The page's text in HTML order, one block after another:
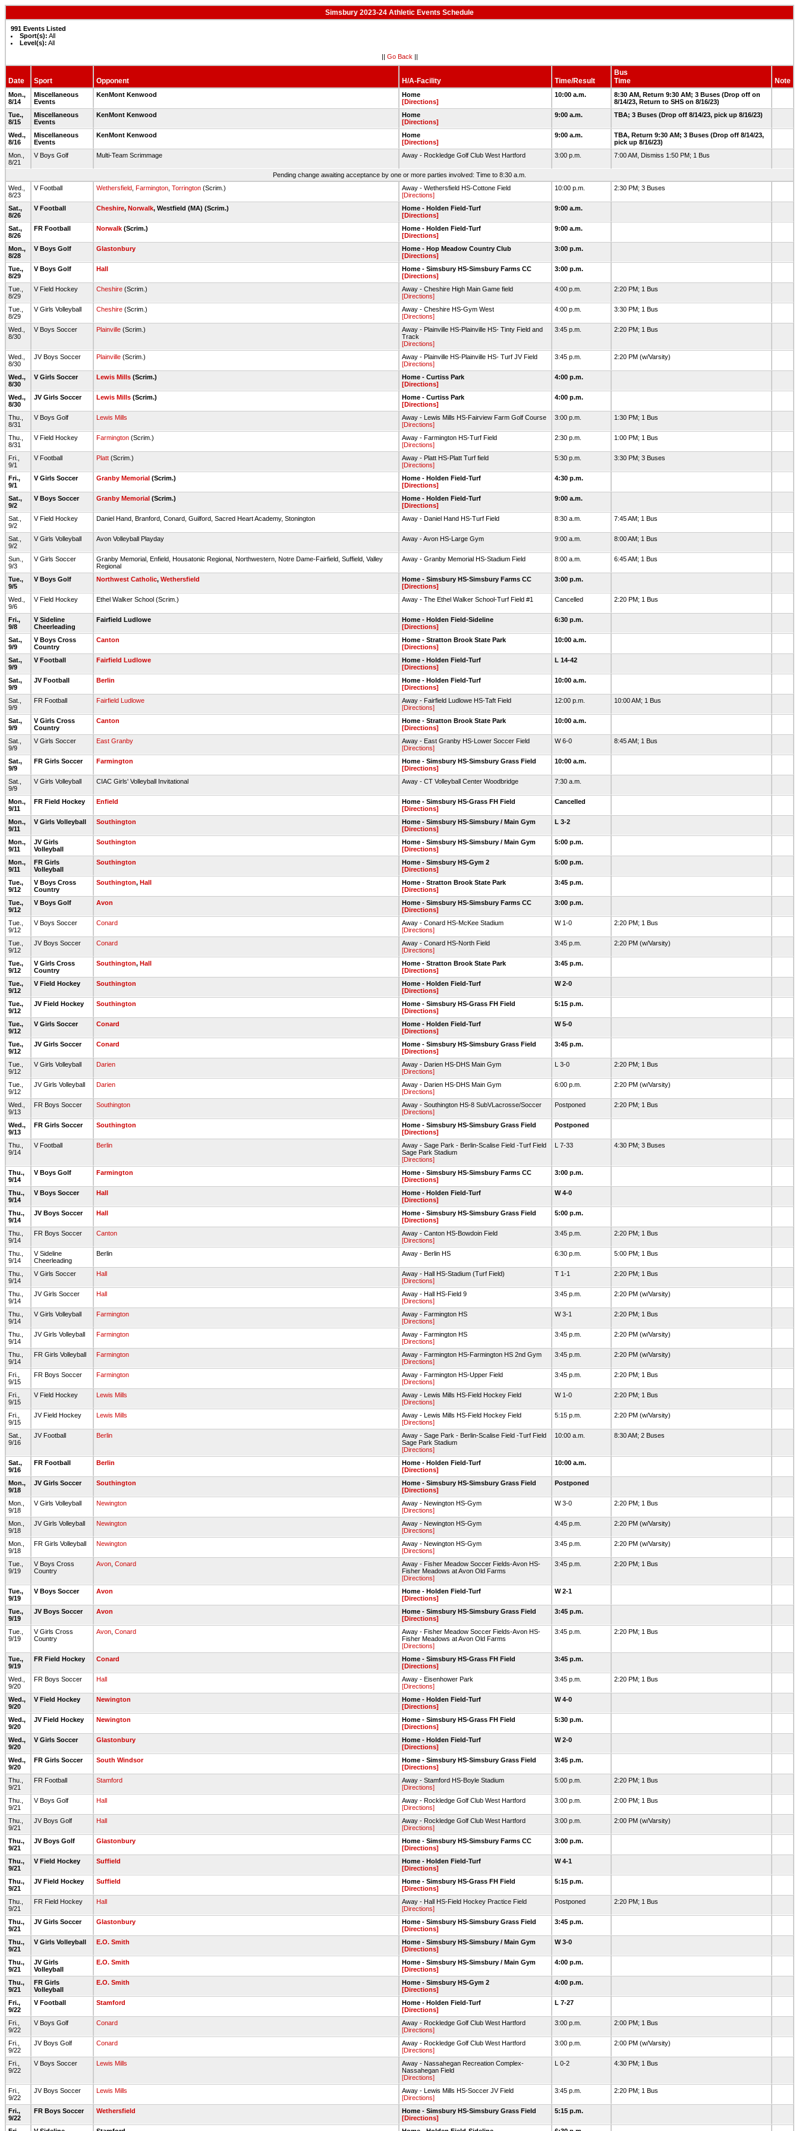
Simsbury 2023-24 Athletic Events Schedule
991 Events Listed
Sport(s): All
Level(s): All
|| Go Back ||
Date Sport Opponent H/A-Facility Time/Result
Bus
Time
Note
Mon.,
8/14
Miscellaneous
Events
KenMont Kenwood
Home
[Directions]
10:00 a.m.
8:30 AM, Return 9:30 AM; 3 Buses (Drop off on
8/14/23, Return to SHS on 8/16/23)
Tue.,
8/15
Miscellaneous
Events
KenMont Kenwood
Home
[Directions]
9:00 a.m. TBA; 3 Buses (Drop off 8/14/23, pick up 8/16/23)
Wed.,
8/16
Miscellaneous
Events
KenMont Kenwood
Home
[Directions]
9:00 a.m.
TBA, Return 9:30 AM; 3 Buses (Drop off 8/14/23,
pick up 8/16/23)
Mon.,
8/21
V Boys Golf Multi-Team Scrimmage Away - Rockledge Golf Club West Hartford 3:00 p.m. 7:00 AM, Dismiss 1:50 PM; 1 Bus
Pending change awaiting acceptance by one or more parties involved: Time to 8:30 a.m.
Wed.,
8/23
V Football Wethersfield Farmington Torrington (Scrim.)
Away - Wethersfield HS-Cottone Field
[Directions]
10:00 p.m. 2:30 PM; 3 Buses
Sat.,
8/26
V Football Cheshire, Norwalk, Westfield (MA) (Scrim.)
Home - Holden Field-Turf
[Directions]
9:00 a.m.
Sat.,
8/26
FR Football Norwalk (Scrim.)
Home - Holden Field-Turf
[Directions]
9:00 a.m.
Mon.,
8/28
V Boys Golf Glastonbury
Home - Hop Meadow Country Club
[Directions]
3:00 p.m.
Tue.,
8/29
V Boys Golf Hall
Home - Simsbury HS-Simsbury Farms CC
[Directions]
3:00 p.m.
Tue.,
8/29
V Field Hockey Cheshire (Scrim.)
Away - Cheshire High Main Game field
[Directions]
4:00 p.m. 2:20 PM; 1 Bus
Tue.,
8/29
V Girls Volleyball Cheshire (Scrim.)
Away - Cheshire HS-Gym West
[Directions]
4:00 p.m. 3:30 PM; 1 Bus
Wed.,
8/30
V Boys Soccer Plainville (Scrim.)
Away - Plainville HS-Plainville HS- Tinty Field and
Track
[Directions]
3:45 p.m. 2:20 PM; 1 Bus
Wed.,
8/30
JV Boys Soccer Plainville (Scrim.)
Away - Plainville HS-Plainville HS- Turf JV Field
[Directions]
3:45 p.m. 2:20 PM (w/Varsity)
Wed.,
8/30
V Girls Soccer Lewis Mills (Scrim.)
Home - Curtiss Park
[Directions]
4:00 p.m.
Wed.,
8/30
JV Girls Soccer Lewis Mills (Scrim.)
Home - Curtiss Park
[Directions]
4:00 p.m.
Thu.,
8/31
V Boys Golf Lewis Mills
Away - Lewis Mills HS-Fairview Farm Golf Course
[Directions]
3:00 p.m. 1:30 PM; 1 Bus
Thu.,
8/31
V Field Hockey Farmington (Scrim.)
Away - Farmington HS-Turf Field
[Directions]
2:30 p.m. 1:00 PM; 1 Bus
Fri.,
9/1
V Football Platt (Scrim.)
Away - Platt HS-Platt Turf field
[Directions]
5:30 p.m. 3:30 PM; 3 Buses
Fri.,
9/1
V Girls Soccer Granby Memorial (Scrim.)
Home - Holden Field-Turf
[Directions]
4:30 p.m.
Sat.,
9/2
V Boys Soccer Granby Memorial (Scrim.)
Home - Holden Field-Turf
[Directions]
9:00 a.m.
Sat.,
9/2
V Field Hockey Daniel Hand, Branford, Conard, Guilford, Sacred Heart Academy, Stonington Away - Daniel Hand HS-Turf Field 8:30 a.m. 7:45 AM; 1 Bus
Sat.,
9/2
V Girls Volleyball Avon Volleyball Playday Away - Avon HS-Large Gym 9:00 a.m. 8:00 AM; 1 Bus
Sun.,
9/3
V Girls Soccer
Granby Memorial, Enfield, Housatonic Regional, Northwestern, Notre Dame-Fairfield, Suffield, Valley
Regional
Away - Granby Memorial HS-Stadium Field 8:00 a.m. 6:45 AM; 1 Bus
Tue.,
9/5
V Boys Golf Northwest Catholic, Wethersfield
Home - Simsbury HS-Simsbury Farms CC
[Directions]
3:00 p.m.
Wed.,
9/6
V Field Hockey Ethel Walker School (Scrim.) Away - The Ethel Walker School-Turf Field #1 Cancelled 2:20 PM; 1 Bus
Fri.,
9/8
V Sideline
Cheerleading
Fairfield Ludlowe
Home - Holden Field-Sideline
[Directions]
6:30 p.m.
Sat.,
9/9
V Boys Cross
Country
Canton
Home - Stratton Brook State Park
[Directions]
10:00 a.m.
Sat.,
9/9
V Football Fairfield Ludlowe
Home - Holden Field-Turf
[Directions]
L 14-42
Sat.,
9/9
JV Football Berlin
Home - Holden Field-Turf
[Directions]
10:00 a.m.
Sat.,
9/9
FR Football Fairfield Ludlowe
Away - Fairfield Ludlowe HS-Taft Field
[Directions]
12:00 p.m. 10:00 AM; 1 Bus
Sat.,
9/9
V Girls Cross
Country
Canton
Home - Stratton Brook State Park
[Directions]
10:00 a.m.
Sat.,
9/9
V Girls Soccer East Granby
Away - East Granby HS-Lower Soccer Field
[Directions]
W 6-0 8:45 AM; 1 Bus
Sat.,
9/9
FR Girls Soccer Farmington
Home - Simsbury HS-Simsbury Grass Field
[Directions]
10:00 a.m.
Sat.,
9/9
V Girls Volleyball CIAC Girls' Volleyball Invitational Away - CT Volleyball Center Woodbridge 7:30 a.m.
Mon.,
9/11
FR Field Hockey Enfield
Home - Simsbury HS-Grass FH Field
[Directions]
Cancelled
Mon.,
9/11
V Girls Volleyball Southington
Home - Simsbury HS-Simsbury / Main Gym
[Directions]
L 3-2
Mon.,
9/11
JV Girls
Volleyball
Southington
Home - Simsbury HS-Simsbury / Main Gym
[Directions]
5:00 p.m.
Mon.,
9/11
FR Girls
Volleyball
Southington
Home - Simsbury HS-Gym 2
[Directions]
5:00 p.m.
Tue.,
9/12
V Boys Cross
Country
Southington, Hall
Home - Stratton Brook State Park
[Directions]
3:45 p.m.
Tue.,
9/12
V Boys Golf Avon
Home - Simsbury HS-Simsbury Farms CC
[Directions]
3:00 p.m.
Tue.,
9/12
V Boys Soccer Conard
Away - Conard HS-McKee Stadium
[Directions]
W 1-0 2:20 PM; 1 Bus
Tue.,
9/12
JV Boys Soccer Conard
Away - Conard HS-North Field
[Directions]
3:45 p.m. 2:20 PM (w/Varsity)
Tue.,
9/12
V Girls Cross
Country
Southington, Hall
Home - Stratton Brook State Park
[Directions]
3:45 p.m.
Tue.,
9/12
V Field Hockey Southington
Home - Holden Field-Turf
[Directions]
W 2-0
Tue.,
9/12
JV Field Hockey Southington
Home - Simsbury HS-Grass FH Field
[Directions]
5:15 p.m.
Tue.,
9/12
V Girls Soccer Conard
Home - Holden Field-Turf
[Directions]
W 5-0
Tue.,
9/12
JV Girls Soccer Conard
Home - Simsbury HS-Simsbury Grass Field
[Directions]
3:45 p.m.
Tue.,
9/12
V Girls Volleyball Darien
Away - Darien HS-DHS Main Gym
[Directions]
L 3-0 2:20 PM; 1 Bus
Tue.,
9/12
JV Girls Volleyball Darien
Away - Darien HS-DHS Main Gym
[Directions]
6:00 p.m. 2:20 PM (w/Varsity)
Wed.,
9/13
FR Boys Soccer Southington
Away - Southington HS-8 SubVLacrosse/Soccer
[Directions]
Postponed 2:20 PM; 1 Bus
Wed.,
9/13
FR Girls Soccer Southington
Home - Simsbury HS-Simsbury Grass Field
[Directions]
Postponed
Thu.,
9/14
V Football Berlin
Away - Sage Park - Berlin-Scalise Field -Turf Field
Sage Park Stadium
[Directions]
L 7-33 4:30 PM; 3 Buses
Thu.,
9/14
V Boys Golf Farmington
Home - Simsbury HS-Simsbury Farms CC
[Directions]
3:00 p.m.
Thu.,
9/14
V Boys Soccer Hall
Home - Holden Field-Turf
[Directions]
W 4-0
Thu.,
9/14
JV Boys Soccer Hall
Home - Simsbury HS-Simsbury Grass Field
[Directions]
5:00 p.m.
Thu.,
9/14
FR Boys Soccer Canton
Away - Canton HS-Bowdoin Field
[Directions]
3:45 p.m. 2:20 PM; 1 Bus
Thu.,
9/14
V Sideline
Cheerleading
Berlin Away - Berlin HS 6:30 p.m. 5:00 PM; 1 Bus
Thu.,
9/14
V Girls Soccer Hall
Away - Hall HS-Stadium (Turf Field)
[Directions]
T 1-1 2:20 PM; 1 Bus
Thu.,
9/14
JV Girls Soccer Hall
Away - Hall HS-Field 9
[Directions]
3:45 p.m. 2:20 PM (w/Varsity)
Thu.,
9/14
V Girls Volleyball Farmington
Away - Farmington HS
[Directions]
W 3-1 2:20 PM; 1 Bus
Thu.,
9/14
JV Girls Volleyball Farmington
Away - Farmington HS
[Directions]
3:45 p.m. 2:20 PM (w/Varsity)
Thu.,
9/14
FR Girls Volleyball Farmington
Away - Farmington HS-Farmington HS 2nd Gym
[Directions]
3:45 p.m. 2:20 PM (w/Varsity)
Fri.,
9/15
FR Boys Soccer Farmington
Away - Farmington HS-Upper Field
[Directions]
3:45 p.m. 2:20 PM; 1 Bus
Fri.,
9/15
V Field Hockey Lewis Mills
Away - Lewis Mills HS-Field Hockey Field
[Directions]
W 1-0 2:20 PM; 1 Bus
Fri.,
9/15
JV Field Hockey Lewis Mills
Away - Lewis Mills HS-Field Hockey Field
[Directions]
5:15 p.m. 2:20 PM (w/Varsity)
Sat.,
9/16
JV Football Berlin
Away - Sage Park - Berlin-Scalise Field -Turf Field
Sage Park Stadium
[Directions]
10:00 a.m. 8:30 AM; 2 Buses
Sat.,
9/16
FR Football Berlin
Home - Holden Field-Turf
[Directions]
10:00 a.m.
Mon.,
9/18
JV Girls Soccer Southington
Home - Simsbury HS-Simsbury Grass Field
[Directions]
Postponed
Mon.,
9/18
V Girls Volleyball Newington
Away - Newington HS-Gym
[Directions]
W 3-0 2:20 PM; 1 Bus
Mon.,
9/18
JV Girls Volleyball Newington
Away - Newington HS-Gym
[Directions]
4:45 p.m. 2:20 PM (w/Varsity)
Mon.,
9/18
FR Girls Volleyball Newington
Away - Newington HS-Gym
[Directions]
3:45 p.m. 2:20 PM (w/Varsity)
Tue.,
9/19
V Boys Cross
Country
Avon Conard
Away - Fisher Meadow Soccer Fields-Avon HS-
Fisher Meadows at Avon Old Farms
[Directions]
3:45 p.m. 2:20 PM; 1 Bus
Tue.,
9/19
V Boys Soccer Avon
Home - Holden Field-Turf
[Directions]
W 2-1
Tue.,
9/19
JV Boys Soccer Avon
Home - Simsbury HS-Simsbury Grass Field
[Directions]
3:45 p.m.
Tue.,
9/19
V Girls Cross
Country
Avon Conard
Away - Fisher Meadow Soccer Fields-Avon HS-
Fisher Meadows at Avon Old Farms
[Directions]
3:45 p.m. 2:20 PM; 1 Bus
Tue.,
9/19
FR Field Hockey Conard
Home - Simsbury HS-Grass FH Field
[Directions]
3:45 p.m.
Wed.,
9/20
FR Boys Soccer Hall
Away - Eisenhower Park
[Directions]
3:45 p.m. 2:20 PM; 1 Bus
Wed.,
9/20
V Field Hockey Newington
Home - Holden Field-Turf
[Directions]
W 4-0
Wed.,
9/20
JV Field Hockey Newington
Home - Simsbury HS-Grass FH Field
[Directions]
5:30 p.m.
Wed.,
9/20
V Girls Soccer Glastonbury
Home - Holden Field-Turf
[Directions]
W 2-0
Wed.,
9/20
FR Girls Soccer South Windsor
Home - Simsbury HS-Simsbury Grass Field
[Directions]
3:45 p.m.
Thu.,
9/21
FR Football Stamford
Away - Stamford HS-Boyle Stadium
[Directions]
5:00 p.m. 2:20 PM; 1 Bus
Thu.,
9/21
V Boys Golf Hall
Away - Rockledge Golf Club West Hartford
[Directions]
3:00 p.m. 2:00 PM; 1 Bus
Thu.,
9/21
JV Boys Golf Hall
Away - Rockledge Golf Club West Hartford
[Directions]
3:00 p.m. 2:00 PM (w/Varsity)
Thu.,
9/21
JV Boys Golf Glastonbury
Home - Simsbury HS-Simsbury Farms CC
[Directions]
3:00 p.m.
Thu.,
9/21
V Field Hockey Suffield
Home - Holden Field-Turf
[Directions]
W 4-1
Thu.,
9/21
JV Field Hockey Suffield
Home - Simsbury HS-Grass FH Field
[Directions]
5:15 p.m.
Thu.,
9/21
FR Field Hockey Hall
Away - Hall HS-Field Hockey Practice Field
[Directions]
Postponed 2:20 PM; 1 Bus
Thu.,
9/21
JV Girls Soccer Glastonbury
Home - Simsbury HS-Simsbury Grass Field
[Directions]
3:45 p.m.
Thu.,
9/21
V Girls Volleyball E.O. Smith
Home - Simsbury HS-Simsbury / Main Gym
[Directions]
W 3-0
Thu.,
9/21
JV Girls
Volleyball
E.O. Smith
Home - Simsbury HS-Simsbury / Main Gym
[Directions]
4:00 p.m.
Thu.,
9/21
FR Girls
Volleyball
E.O. Smith
Home - Simsbury HS-Gym 2
[Directions]
4:00 p.m.
Fri.,
9/22
V Football Stamford
Home - Holden Field-Turf
[Directions]
L 7-27
Fri.,
9/22
V Boys Golf Conard
Away - Rockledge Golf Club West Hartford
[Directions]
3:00 p.m. 2:00 PM; 1 Bus
Fri.,
9/22
JV Boys Golf Conard
Away - Rockledge Golf Club West Hartford
[Directions]
3:00 p.m. 2:00 PM (w/Varsity)
Fri.,
9/22
V Boys Soccer Lewis Mills
Away - Nassahegan Recreation Complex-
Nassahegan Field
[Directions]
L 0-2 4:30 PM; 1 Bus
Fri.,
9/22
JV Boys Soccer Lewis Mills
Away - Lewis Mills HS-Soccer JV Field
[Directions]
3:45 p.m. 2:20 PM; 1 Bus
Fri.,
9/22
FR Boys Soccer Wethersfield
Home - Simsbury HS-Simsbury Grass Field
[Directions]
5:15 p.m.